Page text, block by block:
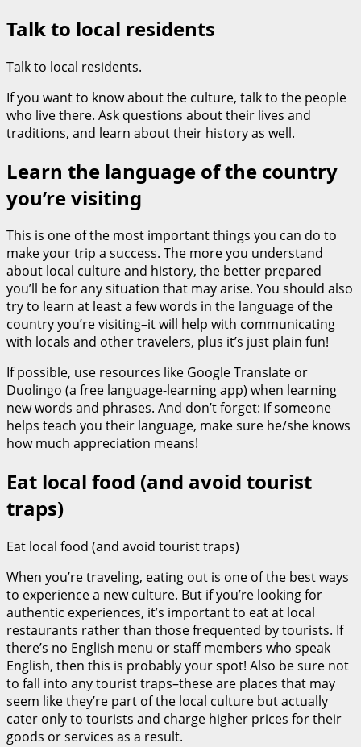
Talk to local residents
Talk to local residents.
If you want to know about the culture, talk to the people
who live there. Ask questions about their lives and
traditions, and learn about their history as well.
Learn the language of the country
you’re visiting
This is one of the most important things you can do to
make your trip a success. The more you understand
about local culture and history, the better prepared
you’ll be for any situation that may arise. You should also
try to learn at least a few words in the language of the
country you’re visiting–it will help with communicating
with locals and other travelers, plus it’s just plain fun!
If possible, use resources like Google Translate or
Duolingo (a free language-learning app) when learning
new words and phrases. And don’t forget: if someone
helps teach you their language, make sure he/she knows
how much appreciation means!
Eat local food (and avoid tourist
traps)
Eat local food (and avoid tourist traps)
When you’re traveling, eating out is one of the best ways
to experience a new culture. But if you’re looking for
authentic experiences, it’s important to eat at local
restaurants rather than those frequented by tourists. If
there’s no English menu or staff members who speak
English, then this is probably your spot! Also be sure not
to fall into any tourist traps–these are places that may
seem like they’re part of the local culture but actually
cater only to tourists and charge higher prices for their
goods or services as a result.